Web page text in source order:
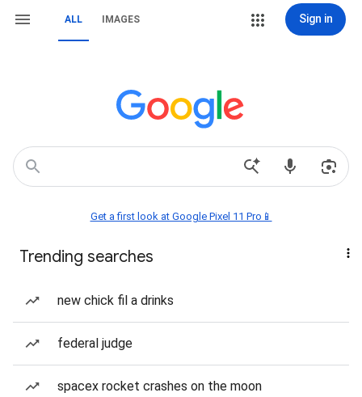
ALL IMAGES Sign in
Get a first look at Google Pixel 11 Pro📱
Trending searches
new chick fil a drinks
federal judge
spacex rocket crashes on the moon